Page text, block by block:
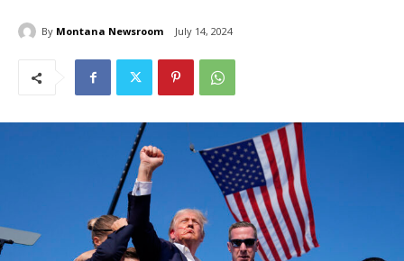
By Montana Newsroom July 14, 2024